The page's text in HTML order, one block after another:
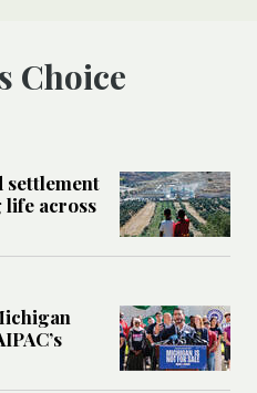
Choice
settlement
life across